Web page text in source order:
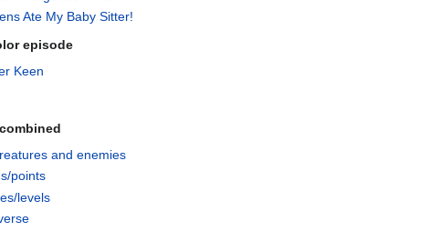
Ate My Baby Sitter!
episode
Keen
and enemies
points
levels